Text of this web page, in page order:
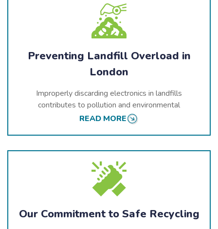
Preventing Landfill Overload in
London
Improperly discarding electronics in landfills
contributes to pollution and environmental
degradation. Landfills are not equipped to handle the
air, soil, and water, threatening the health of our
community and ecosystems.
READ MORE
Our Commitment to Safe Recycling